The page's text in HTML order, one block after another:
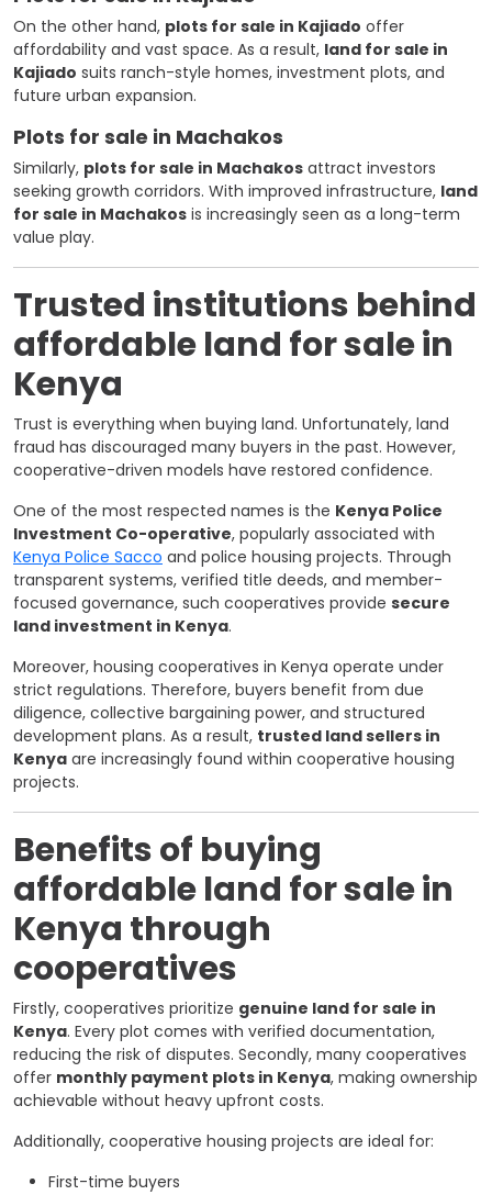
On the other hand, plots for sale in Kajiado offer
affordability and vast space. As a result, land for sale in
Kajiado suits ranch-style homes, investment plots, and
future urban expansion.
Plots for sale in Machakos
Similarly, plots for sale in Machakos attract investors
seeking growth corridors. With improved infrastructure, land
for sale in Machakos is increasingly seen as a long-term
value play.
Trusted institutions behind
affordable land for sale in
Kenya
Trust is everything when buying land. Unfortunately, land
fraud has discouraged many buyers in the past. However,
cooperative-driven models have restored confidence.
One of the most respected names is the Kenya Police
Investment Co-operative, popularly associated with
Kenya Police Sacco and police housing projects. Through
transparent systems, verified title deeds, and member-
focused governance, such cooperatives provide secure
land investment in Kenya.
Moreover, housing cooperatives in Kenya operate under
strict regulations. Therefore, buyers benefit from due
diligence, collective bargaining power, and structured
development plans. As a result, trusted land sellers in
Kenya are increasingly found within cooperative housing
projects.
Benefits of buying
affordable land for sale in
Kenya through
cooperatives
Firstly, cooperatives prioritize genuine land for sale in
Kenya. Every plot comes with verified documentation,
reducing the risk of disputes. Secondly, many cooperatives
offer monthly payment plots in Kenya, making ownership
achievable without heavy upfront costs.
Additionally, cooperative housing projects are ideal for:
First-time buyers